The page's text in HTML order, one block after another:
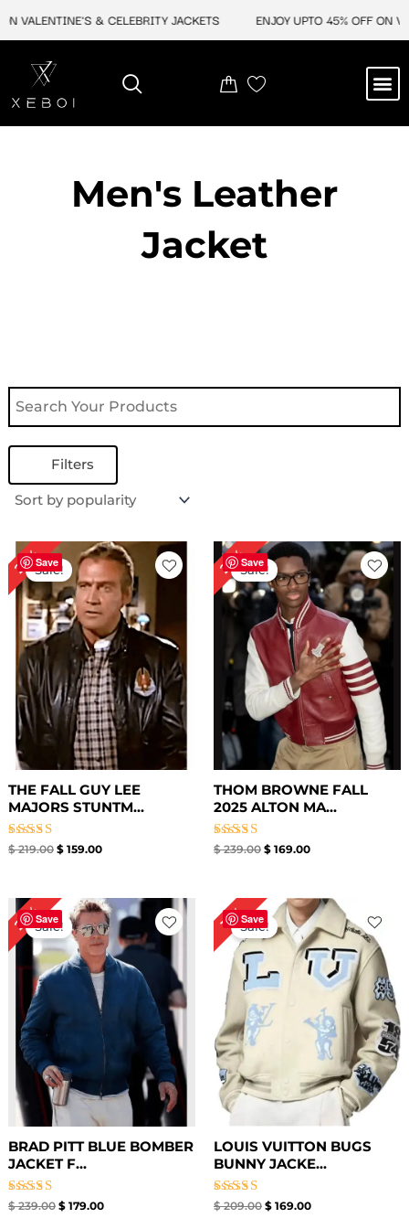
& CELEBRITY JACKETS ENJOY UPTO 45% OFF ON
Men's Leather
Jacket
Filters
Save
27%Sale!
THE FALL GUY LEE
MAJORS STUNTM...
Rated
$219.00
Original
price
was:
$ 219.00.
$159.00
Current
price
is:
$ 159.00.
Save
29%Sale!
THOM BROWNE FALL
2025 ALTON MA...
Rated
$239.00
Original
price
was:
$ 239.00.
$ 169.00
Current
price
is:
$ 169.00.
Save
25%Sale!
BRAD PITT BLUE BOMBER
JACKET F...
Rated
$239.00
Original
price
was:
$ 239.00.
$179.00
Current
price
is:
$ 179.00.
Save
19%Sale!
LOUIS VUITTON BUGS
BUNNY JACKE...
Rated
$209.00
Original
price
was:
$ 209.00.
$ 169.00
Current
price
is:
$ 169.00.